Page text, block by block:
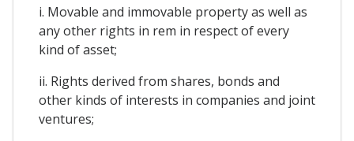
i. Movable and immovable property as well as
any other rights in rem in respect of every
kind of asset;
ii. Rights derived from shares, bonds and
other kinds of interests in companies and joint
ventures;